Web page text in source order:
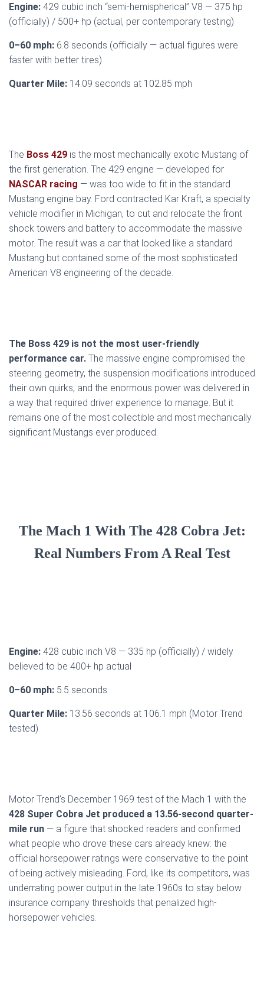
Engine: 429 cubic inch “semi-hemispherical” V8 — 375 hp
(officially) / 500+ hp (actual, per contemporary testing)
0–60 mph: 6.8 seconds (officially — actual figures were
faster with better tires)
Quarter Mile: 14.09 seconds at 102.85 mph
The Boss 429 is the most mechanically exotic Mustang of
the first generation. The 429 engine — developed for
NASCAR racing — was too wide to fit in the standard
Mustang engine bay. Ford contracted Kar Kraft, a specialty
vehicle modifier in Michigan, to cut and relocate the front
shock towers and battery to accommodate the massive
motor. The result was a car that looked like a standard
Mustang but contained some of the most sophisticated
American V8 engineering of the decade.
The Boss 429 is not the most user-friendly
performance car. The massive engine compromised the
steering geometry, the suspension modifications introduced
their own quirks, and the enormous power was delivered in
a way that required driver experience to manage. But it
remains one of the most collectible and most mechanically
significant Mustangs ever produced.
The Mach 1 With The 428 Cobra Jet:
Real Numbers From A Real Test
Engine: 428 cubic inch V8 — 335 hp (officially) / widely
believed to be 400+ hp actual
0–60 mph: 5.5 seconds
Quarter Mile: 13.56 seconds at 106.1 mph (Motor Trend
tested)
Motor Trend’s December 1969 test of the Mach 1 with the
428 Super Cobra Jet produced a 13.56-second quarter-
mile run — a figure that shocked readers and confirmed
what people who drove these cars already knew: the
official horsepower ratings were conservative to the point
of being actively misleading. Ford, like its competitors, was
underrating power output in the late 1960s to stay below
insurance company thresholds that penalized high-
horsepower vehicles.